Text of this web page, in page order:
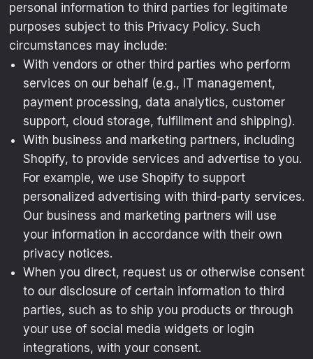
personal information to third parties for legitimate
purposes subject to this Privacy Policy. Such
circumstances may include:
With vendors or other third parties who perform
services on our behalf (e.g., IT management,
payment processing, data analytics, customer
support, cloud storage, fulfillment and shipping).
With business and marketing partners, including
Shopify, to provide services and advertise to you.
For example, we use Shopify to support
personalized advertising with third-party services.
Our business and marketing partners will use
your information in accordance with their own
privacy notices.
When you direct, request us or otherwise consent
to our disclosure of certain information to third
parties, such as to ship you products or through
your use of social media widgets or login
integrations, with your consent.